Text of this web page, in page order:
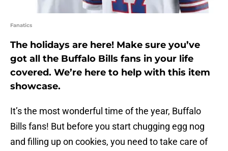
Fanatics
The holidays are here! Make sure you’ve
got all the Buffalo Bills fans in your life
covered. We’re here to help with this item
showcase.
It’s the most wonderful time of the year, Buffalo
Bills fans! But before you start chugging egg nog
and filling up on cookies, you need to take care of